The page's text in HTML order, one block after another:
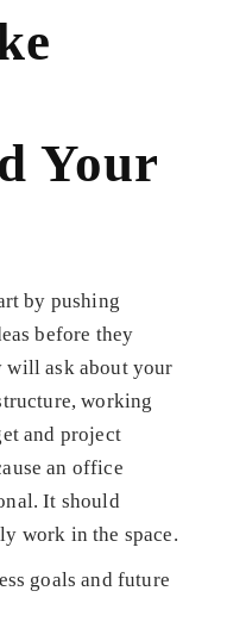
Your
by pushing
before they
will ask about your
working
and project
an office
It should
work in the space.
goals and future